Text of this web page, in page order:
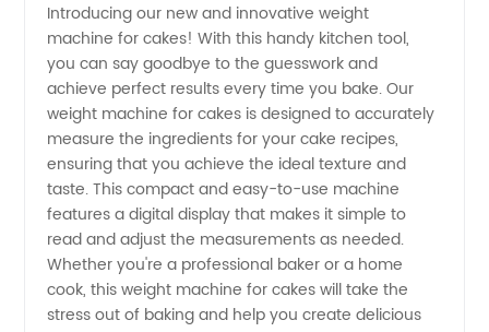
Machine
for Cake
|
Manufacturer
from
Introducing our new and innovative weight
machine for cakes! With this handy kitchen tool,
you can say goodbye to the guesswork and
achieve perfect results every time you bake. Our
weight machine for cakes is designed to accurately
measure the ingredients for your cake recipes,
ensuring that you achieve the ideal texture and
taste. This compact and easy-to-use machine
features a digital display that makes it simple to
read and adjust the measurements as needed.
Whether you're a professional baker or a home
cook, this weight machine for cakes will take the
stress out of baking and help you create delicious